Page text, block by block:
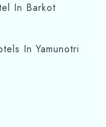
In Barkot
In Yamunotri